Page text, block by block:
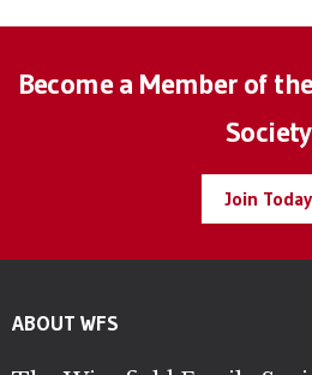
Become a Member of
Society
Join Today
ABOUT WFS